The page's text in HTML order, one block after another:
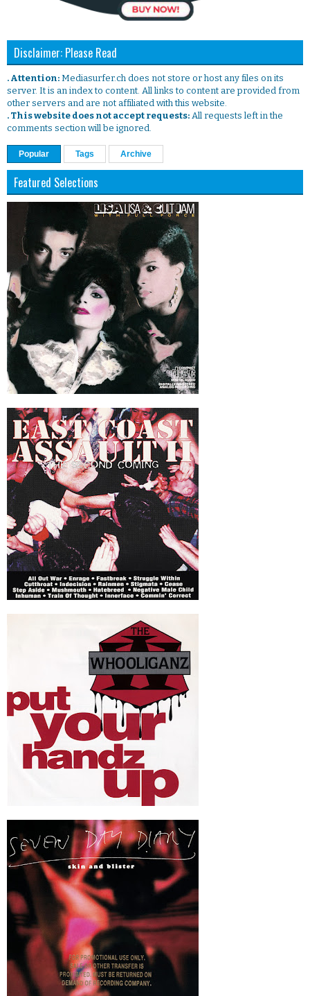
Disclaimer: Please Read
. Attention: Mediasurfer.ch does not store or host any files on its
server. It is an index to content. All links to content are provided from
other servers and are not affiliated with this website.
. This website does not accept requests: All requests left in the
comments section will be ignored.
Popular Tags Archive
Featured Selections